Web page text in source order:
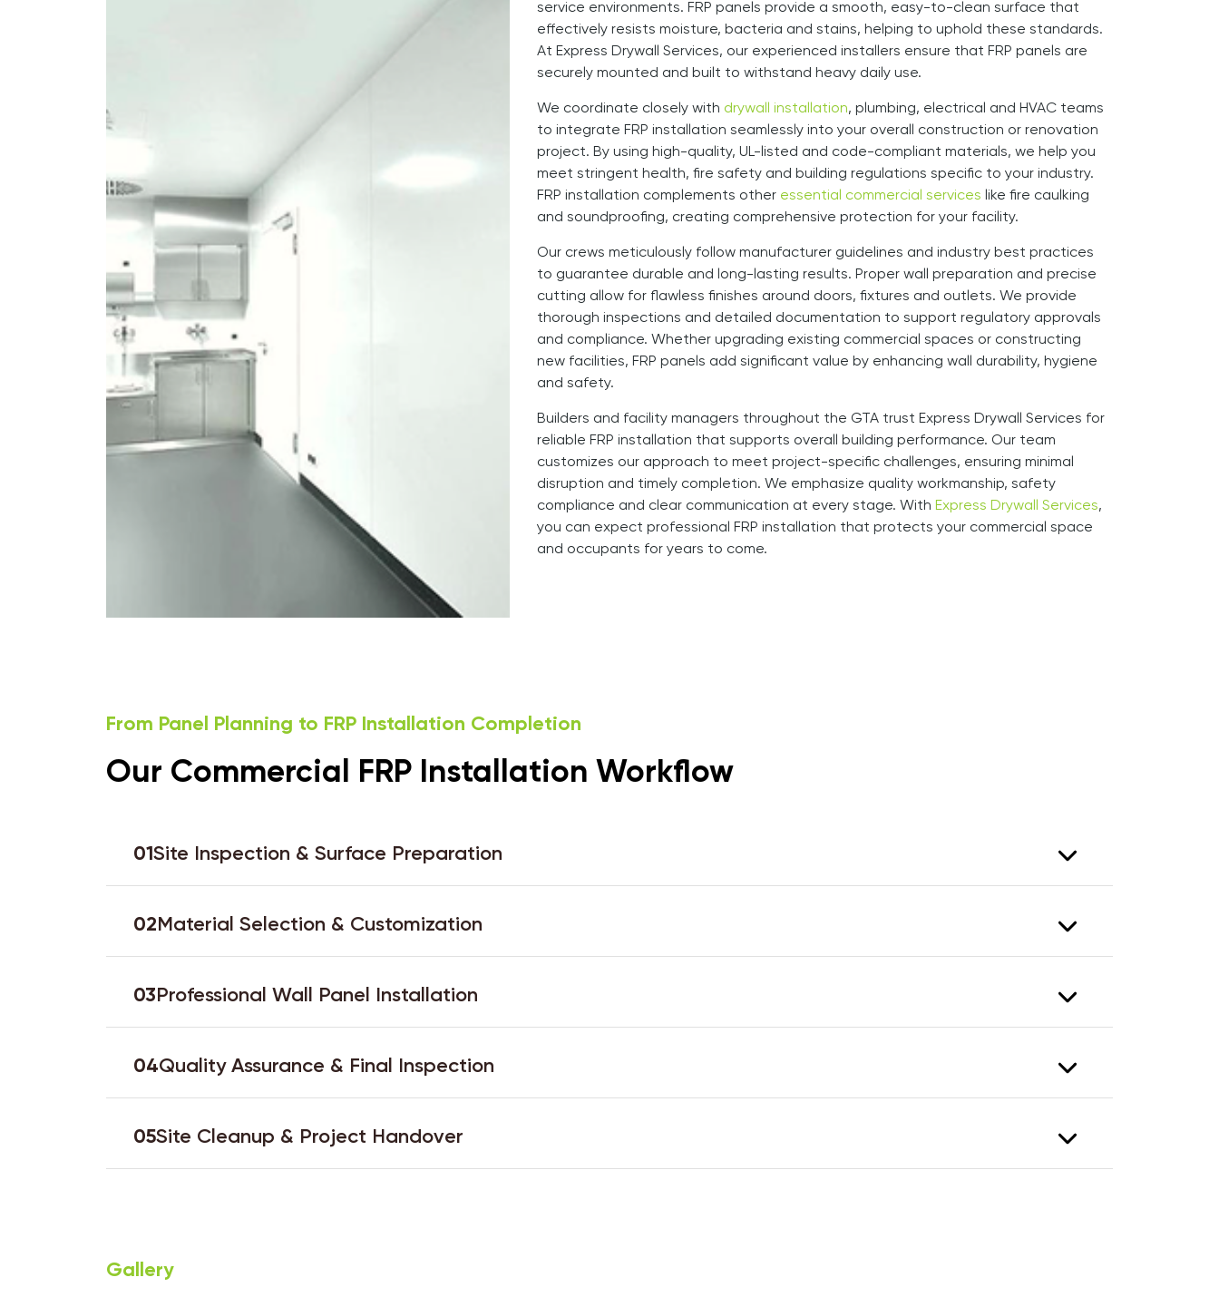
service environments. FRP panels provide a smooth, easy-to-clean surface that
effectively resists moisture, bacteria and stains, helping to uphold these standards.
At Express Drywall Services, our experienced installers ensure that FRP panels are
securely mounted and built to withstand heavy daily use.
We coordinate closely with drywall installation, plumbing, electrical and HVAC teams
to integrate FRP installation seamlessly into your overall construction or renovation
project. By using high-quality, UL-listed and code-compliant materials, we help you
meet stringent health, fire safety and building regulations specific to your industry.
FRP installation complements other essential commercial services like fire caulking
and soundproofing, creating comprehensive protection for your facility.
Our crews meticulously follow manufacturer guidelines and industry best practices
to guarantee durable and long-lasting results. Proper wall preparation and precise
cutting allow for flawless finishes around doors, fixtures and outlets. We provide
thorough inspections and detailed documentation to support regulatory approvals
and compliance. Whether upgrading existing commercial spaces or constructing
new facilities, FRP panels add significant value by enhancing wall durability, hygiene
and safety.
Builders and facility managers throughout the GTA trust Express Drywall Services for
reliable FRP installation that supports overall building performance. Our team
customizes our approach to meet project-specific challenges, ensuring minimal
disruption and timely completion. We emphasize quality workmanship, safety
compliance and clear communication at every stage. With Express Drywall Services,
you can expect professional FRP installation that protects your commercial space
and occupants for years to come.
From Panel Planning to FRP Installation Completion
Our Commercial FRP Installation Workflow
01Site Inspection & Surface Preparation
02 Material Selection & Customization
03 Professional Wall Panel Installation
04Quality Assurance & Final Inspection
05Site Cleanup & Project Handover
Gallery